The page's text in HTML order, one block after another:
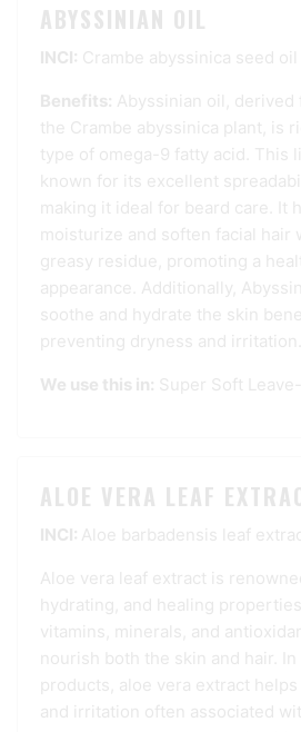
ABYSSINIAN OIL
INCI: Crambe abyssinica seed oil
Benefits: Abyssinian oil,
the Crambe abyssinica plant, is
type of omega-9 fatty acid. This
known for its excellent
making it ideal for beard care. It
moisturize and soften facial hair
greasy residue, promoting a
appearance. Additionally,
soothe and hydrate the skin
preventing dryness and irritation.
We use this in: Super Soft
ALOE VERA LEAF
INCI: Aloe barbadensis leaf
Aloe vera leaf extract is
hydrating, and healing
vitamins, minerals, and
nourish both the skin and hair. In
products, aloe vera extract
and irritation often associated